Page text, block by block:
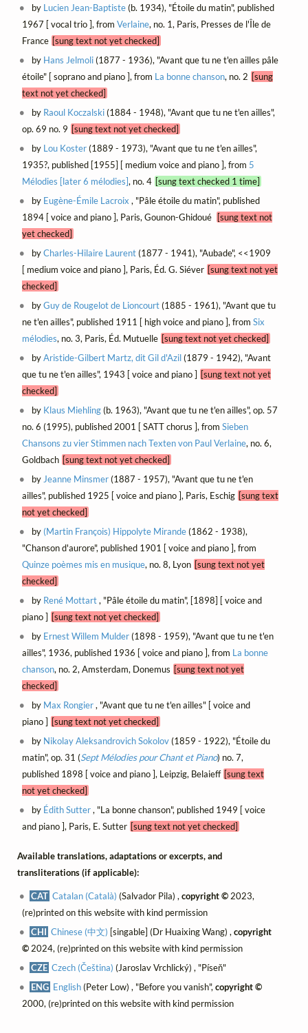
by Lucien Jean-Baptiste(b. 1934), "Étoile du matin", published
1967 [ vocal trio ], from Verlaine, no. 1, Paris, Presses de l'Île de
France [sung text not yet checked]
by Hans Jelmoli(1877 - 1936), "Avant que tu ne t'en ailles pâle
étoile" [ soprano and piano ], from La bonne chanson, no. 2 [sung
text not yet checked]
by Raoul Koczalski(1884 - 1948), "Avant que tu ne t'en ailles",
op. 69 no. 9 [sung text not yet checked]
by Lou Koster(1889 - 1973), "Avant que tu ne t'en ailles",
1935?, published [1955] [ medium voice and piano ], from 5
Mélodies [later 6 mélodies], no. 4 [sung text checked 1 time]
by Eugène-Émile Lacroix , "Pâle étoile du matin", published
1894 [ voice and piano ], Paris, Gounon-Ghidoué
[sung text not
yet checked]
byCharles-Hilaire Laurent(1877 - 1941), "Aubade", <<1909
[ medium voice and piano ], Paris, Éd. G. Siéver [sung text not yet
checked]
byGuy de Rougelot de Lioncourt(1885 - 1961), "Avant que tu
ne t'en ailles", published 1911 [ high voice and piano ], from Six
mélodies, no. 3, Paris, Éd. Mutuelle [sung text not yet checked]
byAristide-Gilbert Martz, dit Gil d'Azil(1879 - 1942), "Avant
que tu ne t'en ailles", 1943 [ voice and piano ] [sung text not yet
checked]
by Klaus Miehling(b. 1963), "Avant que tu ne t'en ailles", op. 57
no. 6 (1995), published 2001 [ SATT chorus ], from Sieben
Chansons zu vier Stimmen nach Texten von Paul Verlaine, no. 6,
Goldbach [sung text not yet checked]
by Jeanne Minsmer(1887 - 1957), "Avant que tu ne t'en
ailles", published 1925 [ voice and piano ], Paris, Eschig [sung text
not yet checked]
by (Martin François) Hippolyte Mirande(1862 - 1938),
"Chanson d'aurore", published 1901 [ voice and piano ], from
Quinze poèmes mis en musique, no. 8, Lyon [sung text not yet
checked]
by René Mottart, "Pâle étoile du matin", [1898] [ voice and
piano ] [sung text not yet checked]
by Ernest Willem Mulder(1898 - 1959), "Avant que tu ne t'en
ailles", 1936, published 1936 [ voice and piano ], from La bonne
chanson, no. 2, Amsterdam, Donemus [sung text not yet
checked]
by Max Rongier, "Avant que tu ne t'en ailles" [ voice and
piano ] [sung text not yet checked]
by Nikolay Aleksandrovich Sokolov(1859 - 1922), "Étoile du
matin", op. 31 (Sept Mélodies pour Chant et Piano) no. 7,
published 1898 [ voice and piano ], Leipzig, Belaieff [sung text
not yet checked]
by Édith Sutter, "La bonne chanson", published 1949 [ voice
and piano ], Paris, E. Sutter [sung text not yet checked]
Available translations, adaptations or excerpts, and
transliterations (if applicable):
CAT Catalan (Català) (Salvador Pila) ,copyright © 2023,
(re)printed on this website with kind permission
CHI Chinese (中文) [singable] (Dr Huaixing Wang) ,copyright
©2024, (re)printed on this website with kind permission
CZE Czech (Čeština) (Jaroslav Vrchlický) , "Píseň"
ENG English(Peter Low) , "Before you vanish",copyright ©
2000, (re)printed on this website with kind permission